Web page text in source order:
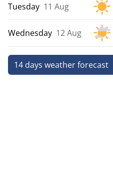
Tuesday 11 Aug
Wednesday 12 Aug
14 days weather forecast